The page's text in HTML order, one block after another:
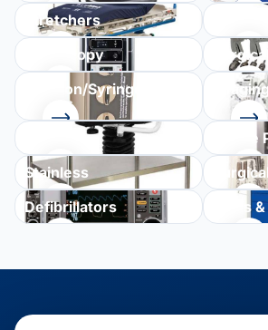
Stretchers
Endoscopy
Infusion/Syringe
Pumps
Imaging
Sterile
Stainless
Defibrillators
Carts